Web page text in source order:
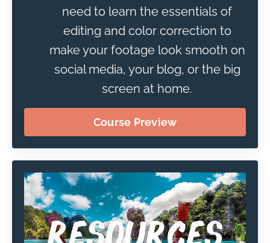
need to learn the essentials of
editing and color correction to
make your footage look smooth on
social media, your blog, or the big
screen at home.
Course Preview